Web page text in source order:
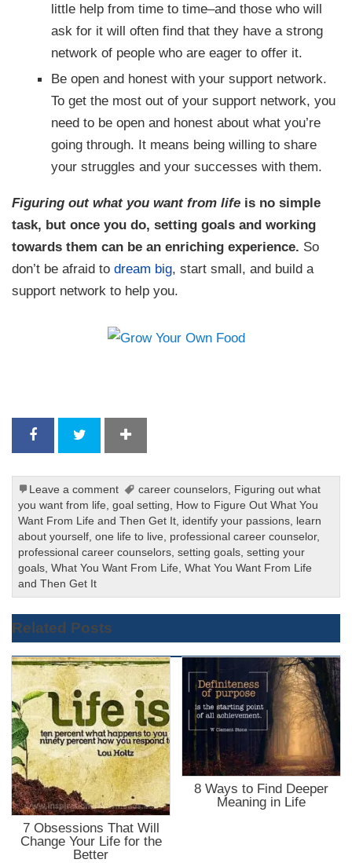
little help from time to time–and those who will
ask for it will often find that they have a strong
network of people who are eager to offer it.
Be open and honest with your support network.
To get the most out of your support network, you
need to be open and honest about what you’re
going through. It means being willing to share
your struggles and your successes with them.
Figuring out what you want from life is no simple
task, but once you do, setting goals and working
towards them can be an enriching experience. So
don’t be afraid todream big, start small, and build a
support network to help you.
Leave a comment career counselors, Figuring out what
you want from life ,goal setting
How to Figure Out What You
Want From Life and Then Get It identify your passions learn
about yourself ,one life to live professional career counselor,
professional career counselors ,setting goals ,setting your
goals ,What You Want From Life ,What You Want From Life
and Then Get It
Related Posts
7 Obsessions That Will
Change Your Life for the
Better
8 Ways to Find Deeper
Meaning in Life